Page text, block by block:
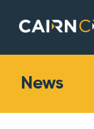
News